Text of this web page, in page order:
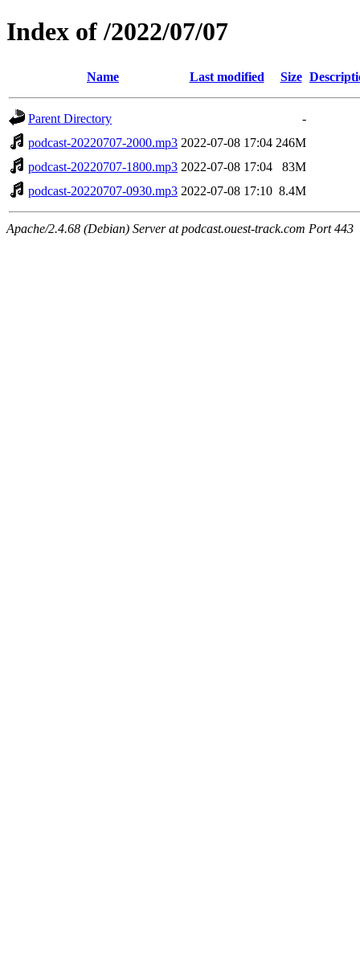
Index of /2022/07/07
Name Last modified Size
Parent Directory
-
podcast-20220707-2000.mp3 2022-07-08 17:04 246M
podcast-20220707-1800.mp3 2022-07-08 17:04
83M
podcast-20220707-0930.mp3 2022-07-08 17:10 8.4M
Apache/2.4.68 (Debian) Server at podcast.ouest-track.com Port 443